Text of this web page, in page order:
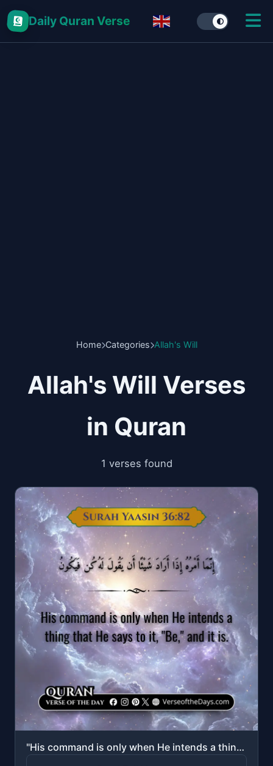
Daily Quran Verse
Home Categories Allah's Will
Allah's Will Verses
in Quran
1 verses found
"His command is only when He intends a thing that He says to it, "Be," and it is."